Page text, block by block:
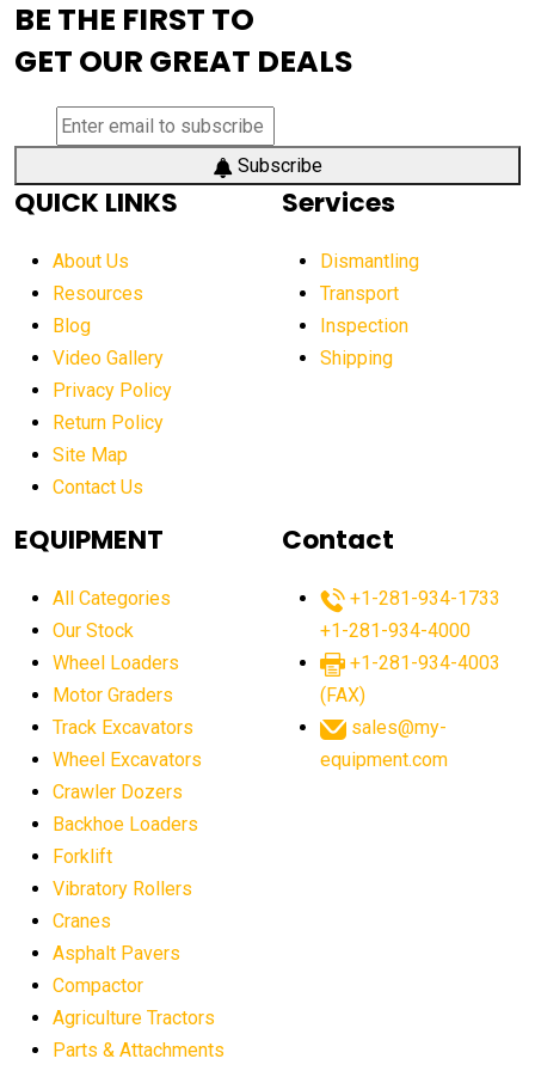
aerial work platform demand
aerial work platform market
aerial work platform market Americas
affordable crane rental affordable excavator
affordable excavators affordable heavy equipment
after sunset crane operations
Aging Equipment Management
agricultural equipment agricultural equipment laws
agricultural equipment sales decline
agricultural equipment worldwide
agricultural machinery market trends
agricultural market
agriculture business challenges
agriculture industry slowdown
AI construction equipment
AI crane assistance
BE THE FIRST TO
GET OUR GREAT DEALS
Subscribe
QUICK LINKS
About Us
Resources
Blog
Video Gallery
Privacy Policy
Return Policy
Site Map
Contact Us
Services
Dismantling
Transport
Inspection
Shipping
EQUIPMENT
All Categories
Our Stock
Wheel Loaders
Motor Graders
Track Excavators
Wheel Excavators
Crawler Dozers
Backhoe Loaders
Forklift
Vibratory Rollers
Cranes
Asphalt Pavers
Compactor
Agriculture Tractors
Parts & Attachments
Contact
+1-281-934-1733
+1-281-934-4000
+1-281-934-4003
(FAX)
sales@my-
equipment.com